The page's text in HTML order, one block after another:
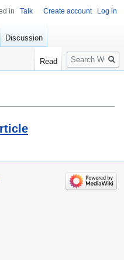
in Talk Create account Log in
Discussion
Read
Search